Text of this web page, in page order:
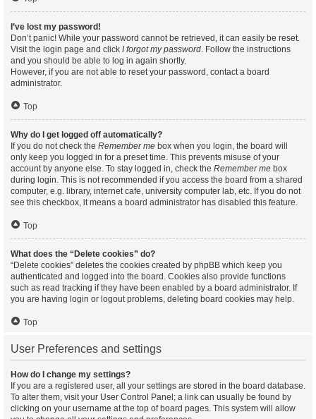
I’ve lost my password!
Don’t panic! While your password cannot be retrieved, it can easily be reset.
Visit the login page and click I forgot my password. Follow the instructions
and you should be able to log in again shortly.
However, if you are not able to reset your password, contact a board
administrator.
Top
Why do I get logged off automatically?
If you do not check the Remember me box when you login, the board will
only keep you logged in for a preset time. This prevents misuse of your
account by anyone else. To stay logged in, check the Remember me box
during login. This is not recommended if you access the board from a shared
computer, e.g. library, internet cafe, university computer lab, etc. If you do not
see this checkbox, it means a board administrator has disabled this feature.
Top
What does the “Delete cookies” do?
“Delete cookies” deletes the cookies created by phpBB which keep you
authenticated and logged into the board. Cookies also provide functions
such as read tracking if they have been enabled by a board administrator. If
you are having login or logout problems, deleting board cookies may help.
Top
User Preferences and settings
How do I change my settings?
If you are a registered user, all your settings are stored in the board database.
To alter them, visit your User Control Panel; a link can usually be found by
clicking on your username at the top of board pages. This system will allow